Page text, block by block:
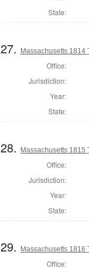
State:
27. Massachusetts 1814
Office:
Jurisdiction:
Year:
State:
28. Massachusetts 1815
Office:
Jurisdiction:
Year:
State:
29. Massachusetts 1816
Office: